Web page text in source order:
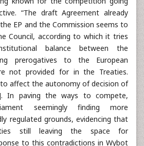
“The draft Agreement already
EP and the Commission seems to
Council, according to which it tries
balance between the
prerogatives to the European
not provided for in the Treaties.
affect the autonomy of decision of
In paving the ways to compete,
seemingly finding more
regulated grounds, evidencing that
still leaving the space for
to this contradictions in Wybot